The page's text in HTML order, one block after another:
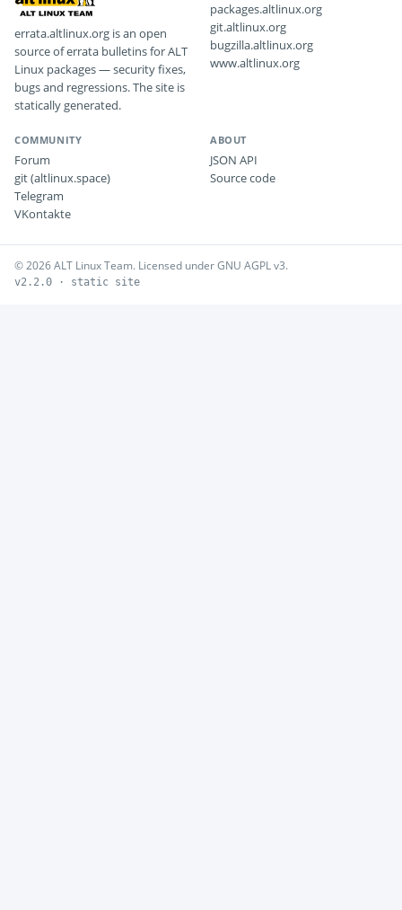
errata.altlinux.org is an open
source of errata bulletins for ALT
Linux packages — security fixes,
bugs and regressions. The site is
statically generated.
packages.altlinux.org
git.altlinux.org
bugzilla.altlinux.org
www.altlinux.org
COMMUNITY
Forum
git (altlinux.space)
Telegram
VKontakte
ABOUT
JSON API
Source code
© 2026 ALT Linux Team. Licensed under GNU AGPL v3.
v2.2.0 · static site